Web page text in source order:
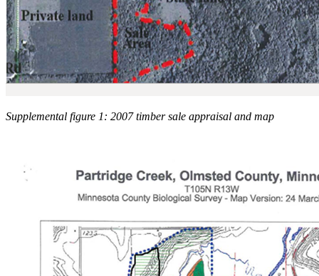
Supplemental figure 1: 2007 timber sale appraisal and map